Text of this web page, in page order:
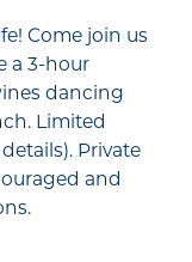
Come join us
a 3-hour
dancing
Limited
Private
and